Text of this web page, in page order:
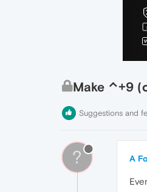
Make ⌃+9
Suggestions and
? A